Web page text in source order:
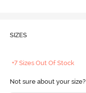
SIZES
+7 Sizes Out Of Stock
Not sure about your size?